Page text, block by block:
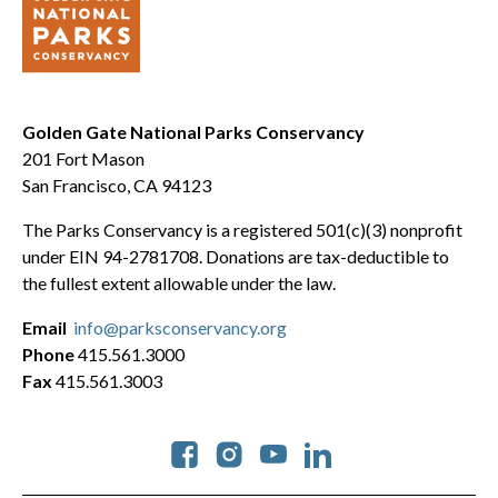
Golden Gate National Parks Conservancy
201 Fort Mason
San Francisco, CA 94123
The Parks Conservancy is a registered 501(c)(3) nonprofit
under EIN 94-2781708. Donations are tax-deductible to
the fullest extent allowable under the law.
Social
Email info@parksconservancy.org
Phone415.561.3000
Fax 415.561.3003